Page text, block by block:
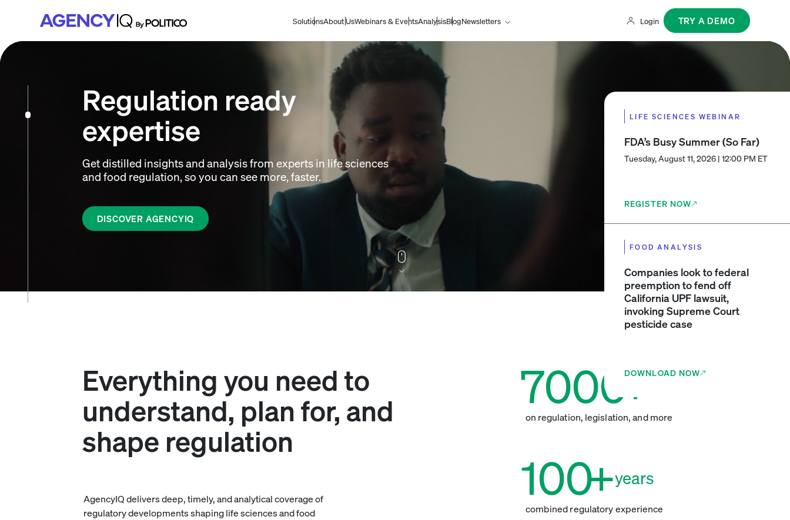
navigation
content
SolutionsAbout UsWebinars & EventsAnalysisBlogNewsletters Login TRY A DEMO
Regulation ready
expertise
Get distilled insights and analysis from experts in life sciences
and food regulation, so you can see more, faster.
DISCOVER AGENCYIQ
LIFE SCIENCES WEBINAR
FDA’s Busy Summer (So Far)
Tuesday, August 11, 2026 | 12:00 PM ET
REGISTER NOW
FOOD ANALYSIS
Companies look to federal
preemption to fend off
California UPF lawsuit,
invoking Supreme Court
pesticide case
DOWNLOAD NOW
Everything you need to
understand, plan for, and
shape regulation
AgencyIQ delivers deep, timely, and analytical coverage of
regulatory developments shaping life sciences and food
7000+
on regulation, legislation, and more
100+years
combined regulatory experience